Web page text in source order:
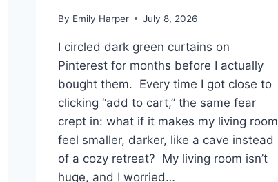
By Emily Harper July 8, 2026
I circled dark green curtains on
Pinterest for months before I actually
bought them. Every time I got close to
clicking “add to cart,” the same fear
crept in: what if it makes my living room
feel smaller, darker, like a cave instead
of a cozy retreat? My living room isn’t
huge, and I worried…